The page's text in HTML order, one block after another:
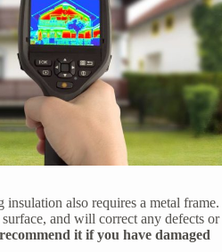
also requires a metal frame.
and will correct any defects or
it if you have damaged